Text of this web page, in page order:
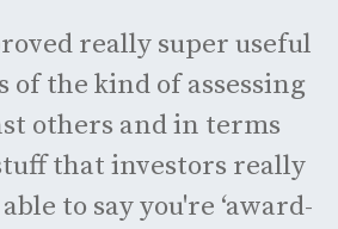
really super useful
of the kind of assessing
others and in terms
that investors really
to say you're ‘award-